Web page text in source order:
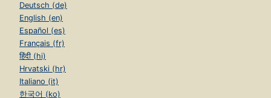
Deutsch (de)
English (en)
Español (es)
Français (fr)
हिंदी (hi)
Hrvatski (hr)
Italiano (it)
한국어 (ko)